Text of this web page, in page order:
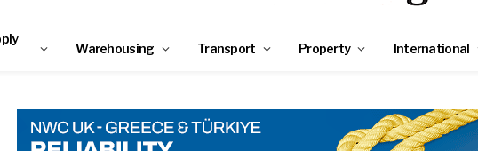
Warehousing Transport Property International